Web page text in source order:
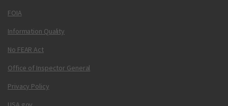
FOIA
Information Quality
No FEAR Act
Office of Inspector General
Privacy Policy